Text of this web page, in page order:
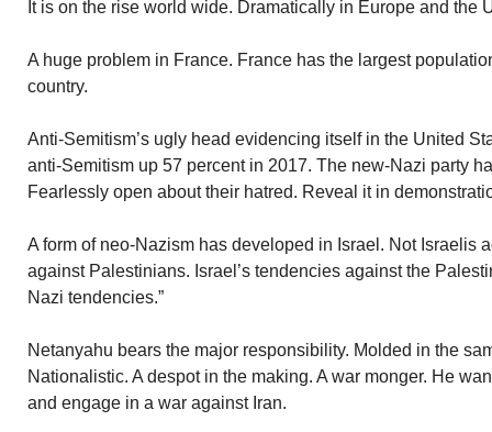
It is on the rise world wide. Dramatically in Europe and the
A huge problem in France. France has the largest
country.
Anti-Semitism’s ugly head evidencing itself in the United
anti-Semitism up 57 percent in 2017. The new-Nazi party
Fearlessly open about their hatred. Reveal it in
A form of neo-Nazism has developed in Israel. Not Israelis
against Palestinians. Israel’s tendencies against the
Nazi tendencies.”
Netanyahu bears the major responsibility. Molded in the
Nationalistic. A despot in the making. A war monger. He
and engage in a war against Iran.